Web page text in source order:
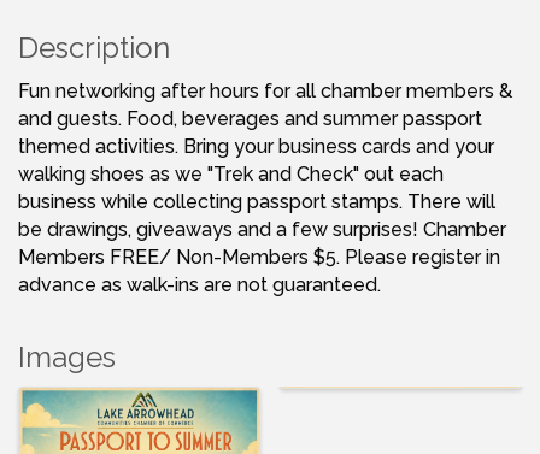
Description
Fun networking after hours for all chamber members &
and guests. Food, beverages and summer passport
themed activities. Bring your business cards and your
walking shoes as we "Trek and Check" out each
business while collecting passport stamps. There will
be drawings, giveaways and a few surprises! Chamber
Members FREE/ Non-Members $5. Please register in
advance as walk-ins are not guaranteed.
Images